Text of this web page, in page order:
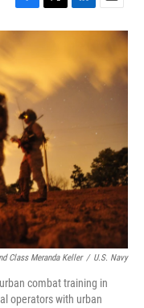
F
a
c
e
b
o
k
T
w
e
r
L
i
e
E
m
i
Class Meranda Keller / U.S. Navy
combat training in
operators with urban